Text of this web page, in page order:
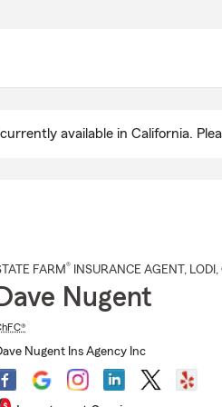
available in California.
FARM® INSURANCE AGENT , LODI ,
Dave Nugent
Nugent Ins Agency Inc